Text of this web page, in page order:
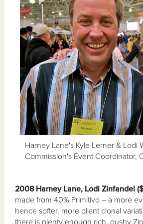
Harney Lane's Kyle Lerner & Lodi
Commission's Event Coordinator,
2008 Harney Lane, Lodi Zinfandel
made from 40% Primitivo – a more
hence softer, more pliant clonal
there is plenty enough rich, gushy